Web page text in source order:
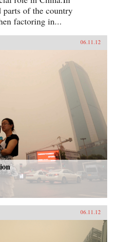
parts of the country
factoring in...
06.11.12
06.11.12